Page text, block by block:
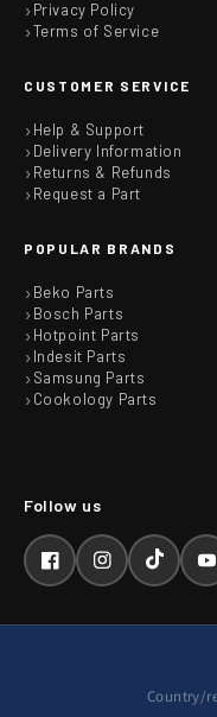
Privacy Policy
Terms of Service
CUSTOMER SERVICE
Help & Support
Delivery Information
Returns & Refunds
Request a Part
POPULAR BRANDS
Beko Parts
Bosch Parts
Hotpoint Parts
Indesit Parts
Samsung Parts
Cookology Parts
FacebookInstagramTikTok
Country/